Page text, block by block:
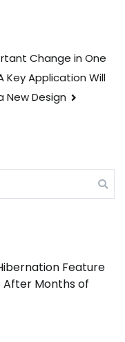
Change in One
Key Application Will
New Design
Feature
After Months of